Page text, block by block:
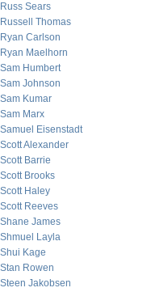
Russ Sears
Russell Thomas
Ryan Carlson
Ryan Maelhorn
Sam Humbert
Sam Johnson
Sam Kumar
Sam Marx
Samuel Eisenstadt
Scott Alexander
Scott Barrie
Scott Brooks
Scott Haley
Scott Reeves
Shane James
Shmuel Layla
Shui Kage
Stan Rowen
Steen Jakobsen